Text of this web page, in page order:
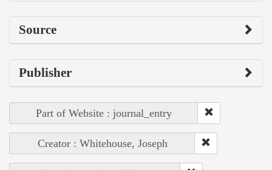
Source
Publisher
Part of Website : journal_entry
Creator : Whitehouse, Joseph